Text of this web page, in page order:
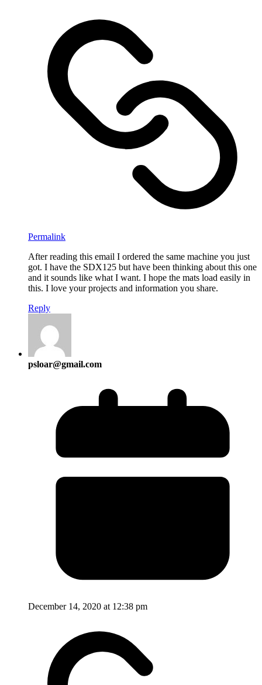
Permalink
After reading this email I ordered the same machine you just
got. I have the SDX125 but have been thinking about this one
and it sounds like what I want. I hope the mats load easily in
this. I love your projects and information you share.
Reply
psloar@gmail.com
December 14, 2020 at 12:38 pm